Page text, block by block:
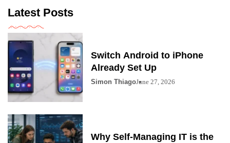
Latest Posts
Switch Android to iPhone
Already Set Up
Simon ThiagoJune 27, 2026
Why Self-Managing IT is the